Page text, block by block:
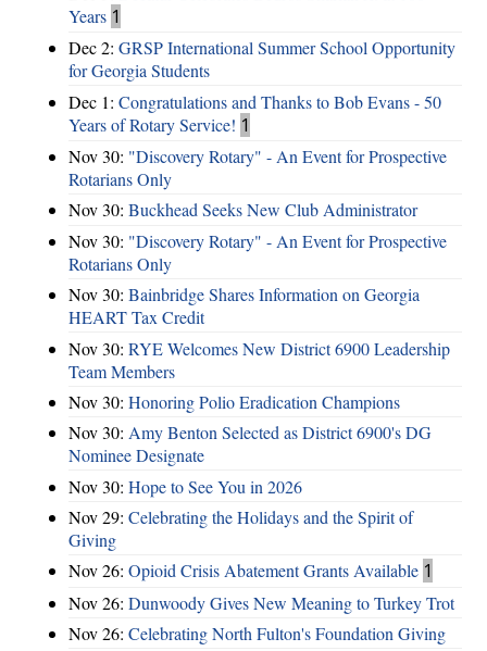
Years 1
Dec 2: GRSP International Summer School Opportunity
for Georgia Students
Dec 1: Congratulations and Thanks to Bob Evans - 50
Years of Rotary Service! 1
Nov 30: "Discovery Rotary" - An Event for Prospective
Rotarians Only
Nov 30: Buckhead Seeks New Club Administrator
Nov 30: "Discovery Rotary" - An Event for Prospective
Rotarians Only
Nov 30: Bainbridge Shares Information on Georgia
HEART Tax Credit
Nov 30: RYE Welcomes New District 6900 Leadership
Team Members
Nov 30: Honoring Polio Eradication Champions
Nov 30: Amy Benton Selected as District 6900's DG
Nominee Designate
Nov 30: Hope to See You in 2026
Nov 29: Celebrating the Holidays and the Spirit of
Giving
Nov 26: Opioid Crisis Abatement Grants Available 1
Nov 26: Dunwoody Gives New Meaning to Turkey Trot
Nov 26: Celebrating North Fulton's Foundation Giving